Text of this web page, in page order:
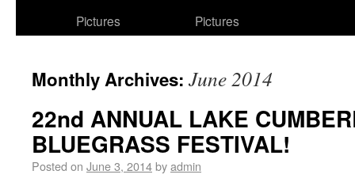
Pictures
Pictures
Monthly Archives: June 2014
22nd ANNUAL LAKE
BLUEGRASS FESTIVAL!
Posted on June 3, 2014byadmin